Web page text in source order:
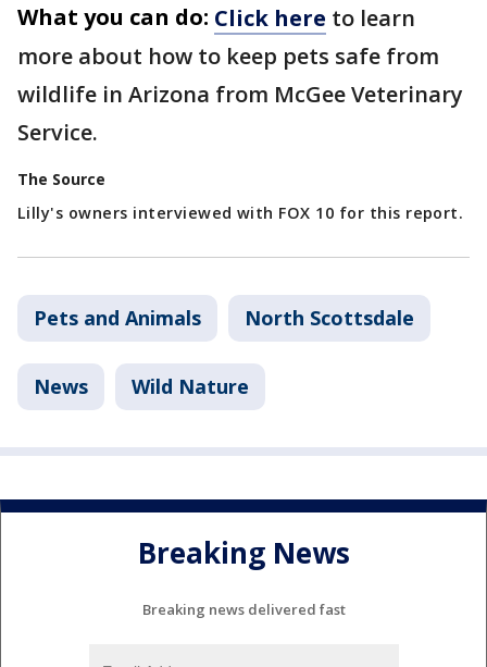
What you can do: Click here to learn
more about how to keep pets safe from
wildlife in Arizona from McGee Veterinary
Service.
The Source
Lilly's owners interviewed with FOX 10 for this report.
Pets and Animals North Scottsdale
News Wild Nature
Breaking News
Breaking news delivered fast